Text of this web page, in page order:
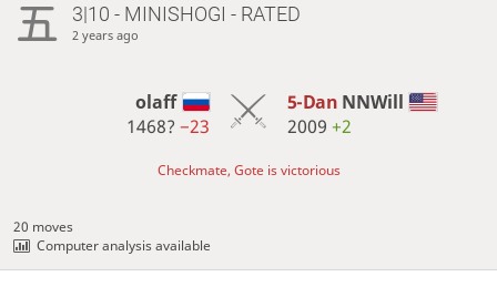
3|10 - MINISHOGI - RATED
2 years ago
olaff
1468?−23
5-Dan NNWill
2009 +2
Checkmate, Gote is victorious
20 moves
Computer analysis available